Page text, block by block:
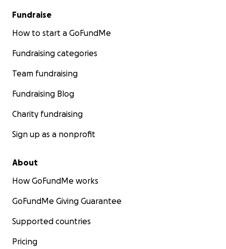
Fundraise
How to start a GoFundMe
Fundraising categories
Team fundraising
Fundraising Blog
Charity fundraising
Sign up as a nonprofit
About
How GoFundMe works
GoFundMe Giving Guarantee
Supported countries
Pricing